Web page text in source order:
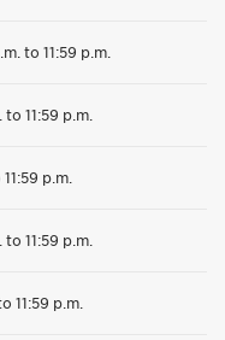
to 11:59 p.m.
11:59 p.m.
p.m.
11:59 p.m.
11:59 p.m.